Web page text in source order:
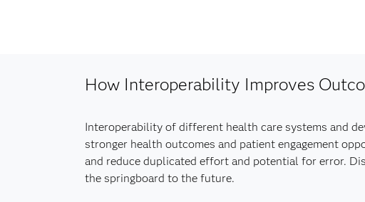
How Interoperability Improves
Interoperability of different health care systems and
stronger health outcomes and patient engagement
and reduce duplicated effort and potential for error.
the springboard to the future.